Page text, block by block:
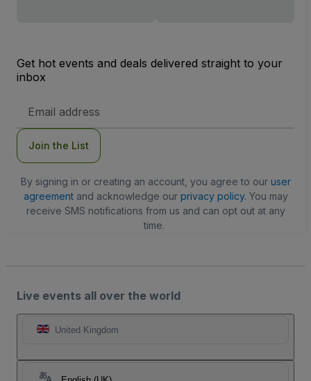
Get hot events and deals delivered straight to your
inbox
Address
Join the List
By signing in or creating an account, you agree to our user
agreementand acknowledge our privacy policy. You may
receive SMS notifications from us and can opt out at any
time.
Live events all over the world
United Kingdom